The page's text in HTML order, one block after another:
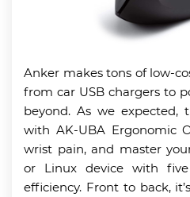
Anker makes tons of low-
from car USB chargers to
beyond. As we expected,
with AK-UBA Ergonomic
wrist pain, and master
or Linux device with
efficiency. Front to back,